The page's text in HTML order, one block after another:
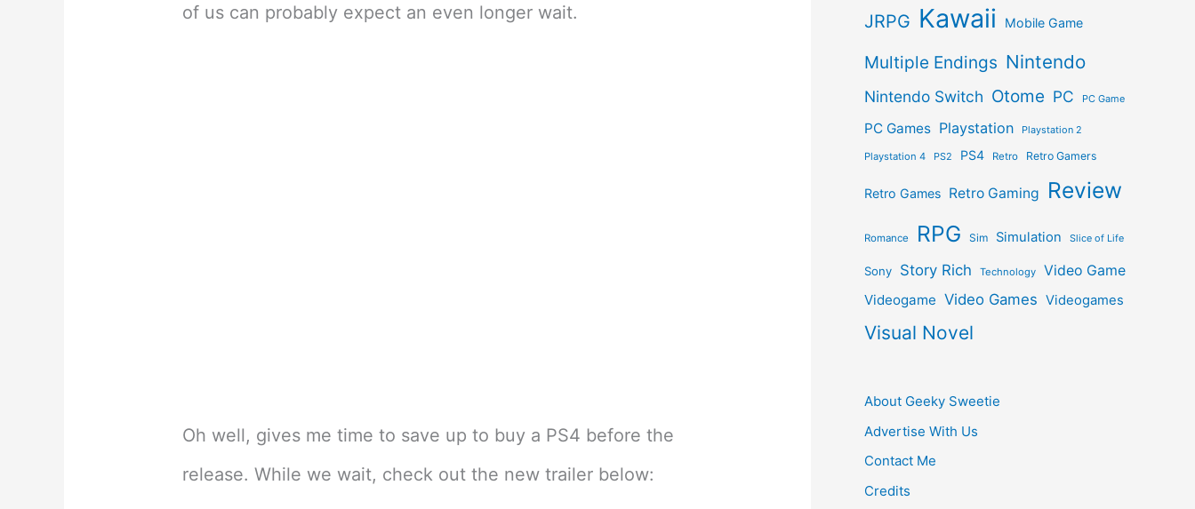
of us can probably expect an even longer wait.
Oh well, gives me time to save up to buy a PS4 before the
release. While we wait, check out the new trailer below:
JRPG Kawaii Mobile Game
Multiple Endings Nintendo
Nintendo Switch Otome PC PC Game
PC Games Playstation Playstation 2
Playstation 4 PS2 PS4 Retro Retro Gamers
Retro Games Retro Gaming Review
Romance RPG Sim Simulation Slice of Life
Sony Story Rich Technology
Video Game
Videogame Video Games Videogames
Visual Novel
About Geeky Sweetie
Advertise With Us
Contact Me
Credits